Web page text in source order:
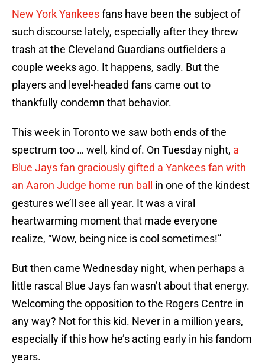
New York Yankeesfans have been the subject of
such discourse lately, especially after they threw
trash at the Cleveland Guardians outfielders a
couple weeks ago. It happens, sadly. But the
players and level-headed fans came out to
thankfully condemn that behavior.
This week in Toronto we saw both ends of the
spectrum too … well, kind of. On Tuesday night, a
Blue Jays fan graciously gifted a Yankees fan with
an Aaron Judge home run ball
in one of the kindest
gestures we’ll see all year. It was a viral
heartwarming moment that made everyone
realize, “Wow, being nice is cool sometimes!”
But then came Wednesday night, when perhaps a
little rascal Blue Jays fan wasn’t about that energy.
Welcoming the opposition to the Rogers Centre in
any way? Not for this kid. Never in a million years,
especially if this how he’s acting early in his fandom
years.